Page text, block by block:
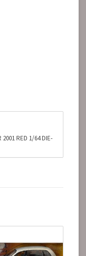
2001 RED 1/64 DIE-